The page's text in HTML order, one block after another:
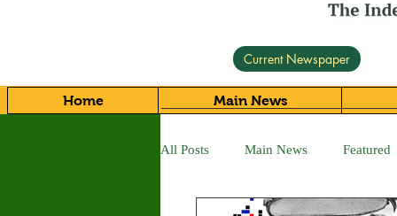
Current Newspaper
Home Main News
All Posts Main News Featured